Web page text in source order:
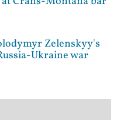
Zelenskyy's
Ukraine war